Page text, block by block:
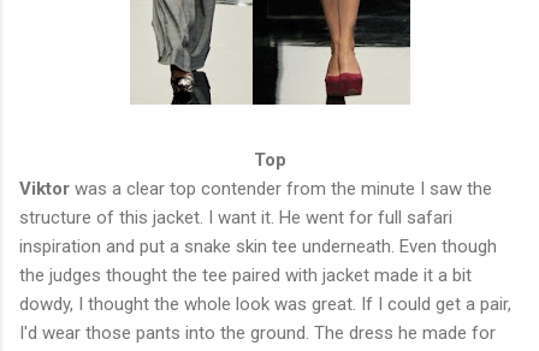
Top
Viktor was a clear top contender from the minute I saw the
structure of this jacket. I want it. He went for full safari
inspiration and put a snake skin tee underneath. Even though
the judges thought the tee paired with jacket made it a bit
dowdy, I thought the whole look was great. If I could get a pair,
I'd wear those pants into the ground. The dress he made for